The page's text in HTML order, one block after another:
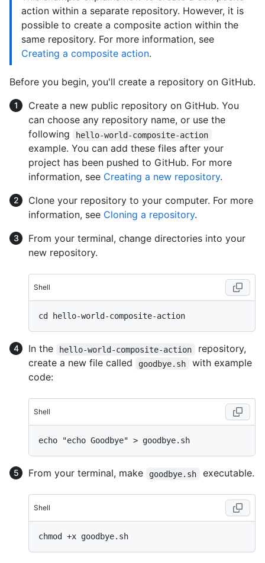
action within a separate repository. However, it is
possible to create a composite action within the
same repository. For more information, see
Creating a composite action.
Before you begin, you'll create a repository on GitHub.
Create a new public repository on GitHub. You
can choose any repository name, or use the
following
hello-world-composite-action
example. You can add these files after your
project has been pushed to GitHub. For more
information, see Creating a new repository.
Clone your repository to your computer. For more
information, see Cloning a repository.
From your terminal, change directories into your
new repository.
Shell
In the hello-world-composite-action
repository,
create a new file called
goodbye.sh
with example
code:
Shell
From your terminal, make goodbye.sh executable.
Shell